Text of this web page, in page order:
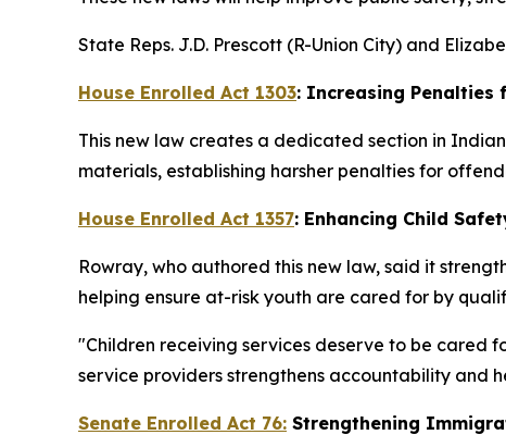
State Reps. J.D. Prescott (R-Union City) and
House Enrolled Act 1303: Increasing Penalties
This new law creates a dedicated section in
materials, establishing harsher penalties for
House Enrolled Act 1357: Enhancing Child
Rowray, who authored this new law, said it
helping ensure at-risk youth are cared for by
"Children receiving services deserve to be cared
service providers strengthens accountability and
Senate Enrolled Act 76: Strengthening